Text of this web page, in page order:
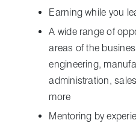
Earning while you
A wide range of
areas of the
engineering,
administration,
more
Mentoring by